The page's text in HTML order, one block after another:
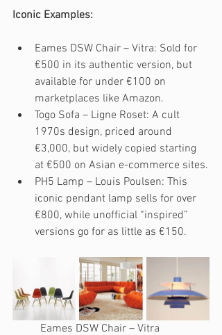
Iconic Examples:
Eames DSW Chair – Vitra: Sold for
€500 in its authentic version, but
available for under €100 on
marketplaces like Amazon.
Togo Sofa – Ligne Roset: A cult
1970s design, priced around
€3,000, but widely copied starting
at €500 on Asian e-commerce sites.
PH5 Lamp – Louis Poulsen: This
iconic pendant lamp sells for over
€800, while unofficial “inspired”
versions go for as little as €150.